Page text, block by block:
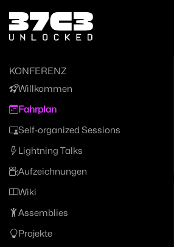
Zum Inhalt
Zum Footer
KONFERENZ
Willkommen
Fahrplan
Self-organized Sessions
Lightning Talks
Aufzeichnungen
Wiki
Assemblies
Projekte